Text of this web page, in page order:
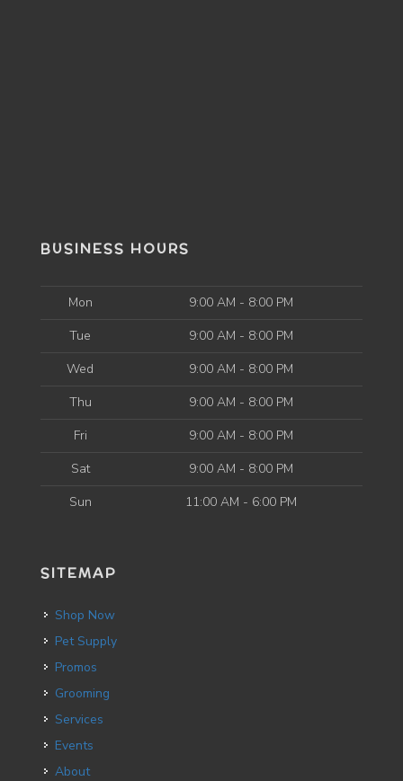
BUSINESS HOURS
Mon
9:00 AM - 8:00 PM
Tue
9:00 AM - 8:00 PM
Wed
9:00 AM - 8:00 PM
Thu
9:00 AM - 8:00 PM
Fri
9:00 AM - 8:00 PM
Sat
9:00 AM - 8:00 PM
Sun
11:00 AM - 6:00 PM
SITEMAP
Shop Now
Pet Supply
Promos
Grooming
Services
Events
About